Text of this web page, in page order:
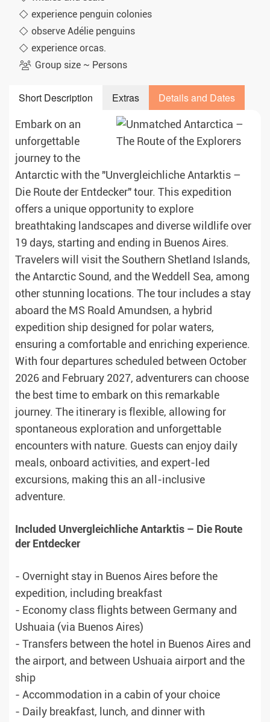
experience penguin colonies
observe Adélie penguins
experience orcas.
Group size ~ Persons
Short Description Extras Details and Dates
Embark on an
unforgettable
journey to the
Antarctic with the "Unvergleichliche Antarktis –
Die Route der Entdecker" tour. This expedition
offers a unique opportunity to explore
breathtaking landscapes and diverse wildlife over
19 days, starting and ending in Buenos Aires.
Travelers will visit the Southern Shetland Islands,
the Antarctic Sound, and the Weddell Sea, among
other stunning locations. The tour includes a stay
aboard the MS Roald Amundsen, a hybrid
expedition ship designed for polar waters,
ensuring a comfortable and enriching experience.
With four departures scheduled between October
2026 and February 2027, adventurers can choose
the best time to embark on this remarkable
journey. The itinerary is flexible, allowing for
spontaneous exploration and unforgettable
encounters with nature. Guests can enjoy daily
meals, onboard activities, and expert-led
excursions, making this an all-inclusive
adventure.
Included Unvergleichliche Antarktis – Die Route
der Entdecker
- Overnight stay in Buenos Aires before the
expedition, including breakfast
- Economy class flights between Germany and
Ushuaia (via Buenos Aires)
- Transfers between the hotel in Buenos Aires and
the airport, and between Ushuaia airport and the
ship
- Accommodation in a cabin of your choice
- Daily breakfast, lunch, and dinner with